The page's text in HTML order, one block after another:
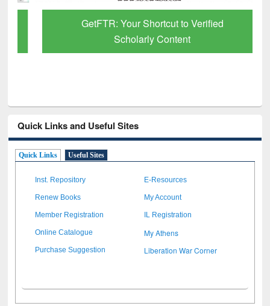
GetFTR: Your Shortcut to Verified
Scholarly Content
Quick Links and Useful Sites
Quick Links Useful Sites
Inst. Repository E-Resources
Renew Books My Account
Member Registration IL Registration
Online Catalogue My Athens
Purchase Suggestion Liberation War Corner